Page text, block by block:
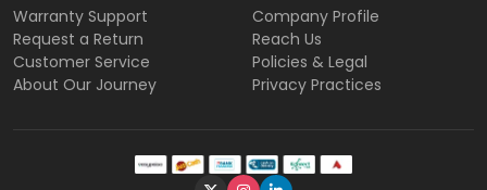
Warranty Support
Request a Return
Customer Service
About Our Journey
Company Profile
Reach Us
Policies & Legal
Privacy Practices